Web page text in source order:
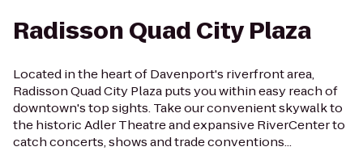
Radisson Quad City Plaza
Located in the heart of Davenport's riverfront area,
Radisson Quad City Plaza puts you within easy reach of
downtown's top sights. Take our convenient skywalk to
the historic Adler Theatre and expansive RiverCenter to
catch concerts, shows and trade conventions...